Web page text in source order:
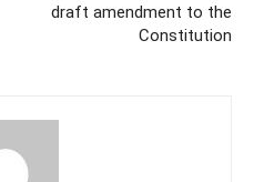
draft amendment to the
Constitution